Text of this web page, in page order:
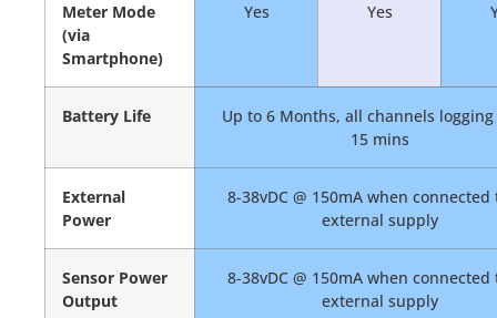
Meter Mode
(via
Smartphone)
Yes Yes
Battery Life
Up to 6 Months, all channels logging
15 mins
External
Power
8-38vDC @ 150mA when connected
external supply
Sensor Power
Output
8-38vDC @ 150mA when connected
external supply